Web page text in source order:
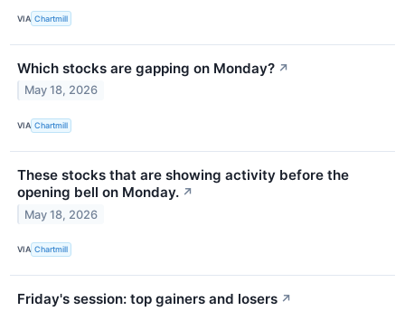
VIA Chartmill
Which stocks are gapping on Monday? ↗
May 18, 2026
VIA Chartmill
These stocks that are showing activity before the
opening bell on Monday. ↗
May 18, 2026
VIA Chartmill
Friday's session: top gainers and losers ↗